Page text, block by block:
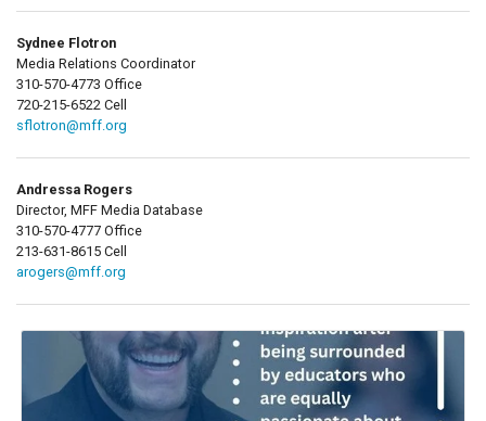
Sydnee Flotron
Media Relations Coordinator
310-570-4773 Office
720-215-6522 Cell
sflotron@mff.org
Andressa Rogers
Director, MFF Media Database
310-570-4777 Office
213-631-8615 Cell
arogers@mff.org